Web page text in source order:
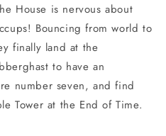
House is nervous about
Bouncing from world to
finally land at the
to have an
number seven, and find
Tower at the End of Time.